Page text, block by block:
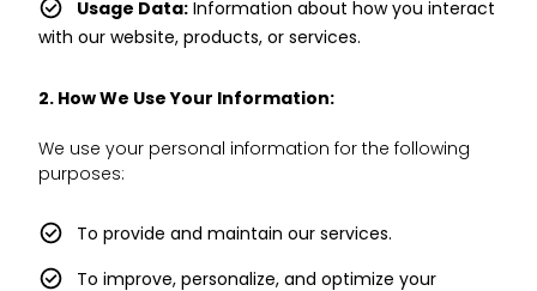
Usage Data:Information about how you interact
with our website, products, or services.
2. How We Use Your Information:
We use your personal information for the following
purposes:
To provide and maintain our services.
To improve, personalize, and optimize your